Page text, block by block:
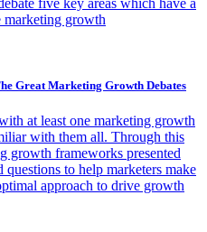
marketing growth
Great Marketing Growth Debates
at least one marketing growth
with them all. Through this
growth frameworks presented
questions to help marketers make
approach to drive growth